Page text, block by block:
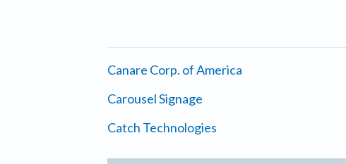
Canare Corp. of America
Carousel Signage
Catch Technologies